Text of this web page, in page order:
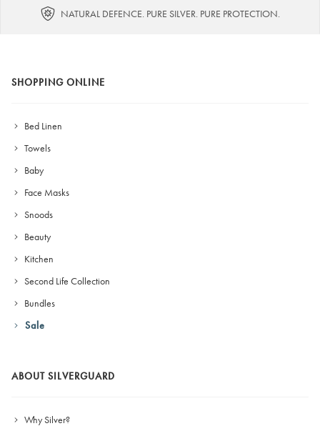
NATURAL DEFENCE. PURE SILVER. PURE PROTECTION.
SHOPPING ONLINE
Bed Linen
Towels
Baby
Face Masks
Snoods
Beauty
Kitchen
Second Life Collection
Bundles
Sale
ABOUT SILVERGUARD
Why Silver?